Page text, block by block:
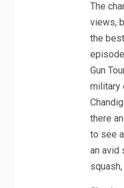
The
views,
the
Gun
military
there
to see
an avid